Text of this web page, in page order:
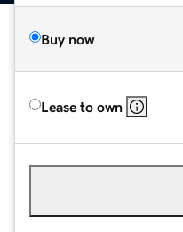
Buy now
Lease to own